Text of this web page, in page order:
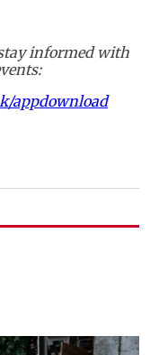
informed with
appdownload